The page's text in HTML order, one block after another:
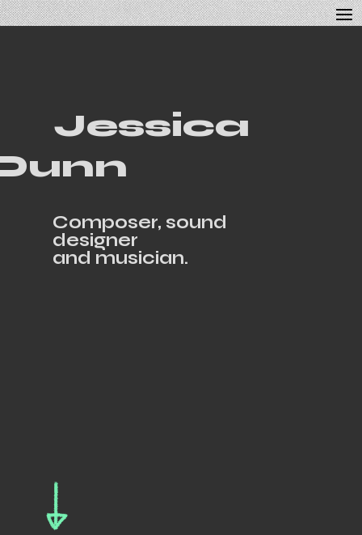
Jessica
Composer, sound
designer
and musician.